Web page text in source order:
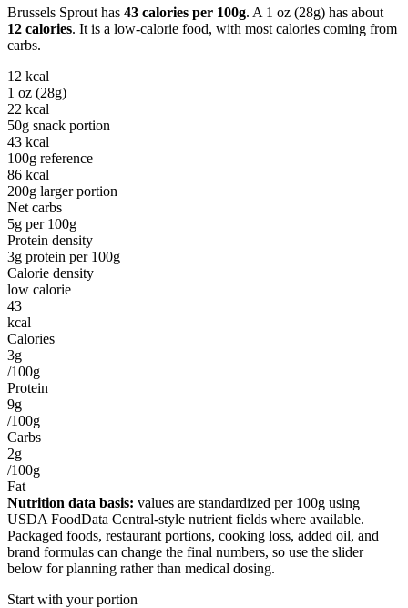
Brussels Sprout has 43 calories per 100g. A 1 oz (28g) has about
12 calories. It is a low-calorie food, with most calories coming from
carbs.
12 kcal
1 oz (28g)
22 kcal
50g snack portion
43 kcal
100g reference
86 kcal
200g larger portion
Net carbs
5g per 100g
Protein density
3g protein per 100g
Calorie density
low calorie
43
kcal
Calories
3g
/100g
Protein
9g
/100g
Carbs
2g
/100g
Fat
Nutrition data basis: values are standardized per 100g using
USDA FoodData Central-style nutrient fields where available.
Packaged foods, restaurant portions, cooking loss, added oil, and
brand formulas can change the final numbers, so use the slider
below for planning rather than medical dosing.
Start with your portion